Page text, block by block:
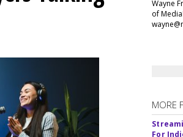
Wayne
of
MORE
For